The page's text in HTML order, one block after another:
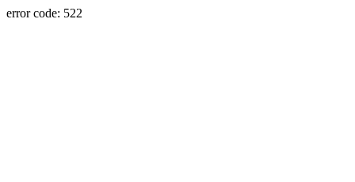
error code: 522